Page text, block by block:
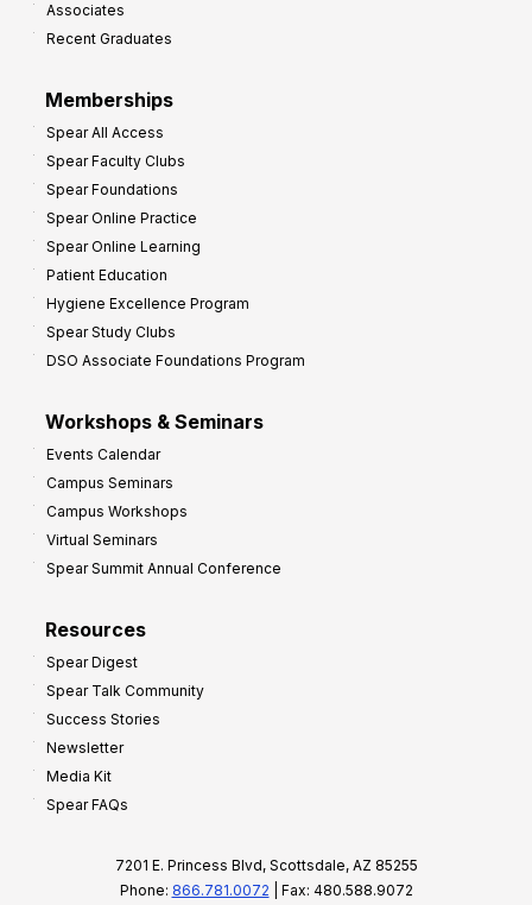
Associates
Recent Graduates
Memberships
Spear All Access
Spear Faculty Clubs
Spear Foundations
Spear Online Practice
Spear Online Learning
Patient Education
Hygiene Excellence Program
Spear Study Clubs
DSO Associate Foundations Program
Workshops & Seminars
Events Calendar
Campus Seminars
Campus Workshops
Virtual Seminars
Spear Summit Annual Conference
Resources
Spear Digest
Spear Talk Community
Success Stories
Newsletter
Media Kit
Spear FAQs
7201 E. Princess Blvd, Scottsdale, AZ 85255
Phone: 866.781.0072 | Fax: 480.588.9072